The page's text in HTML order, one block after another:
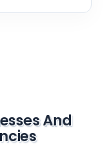
And